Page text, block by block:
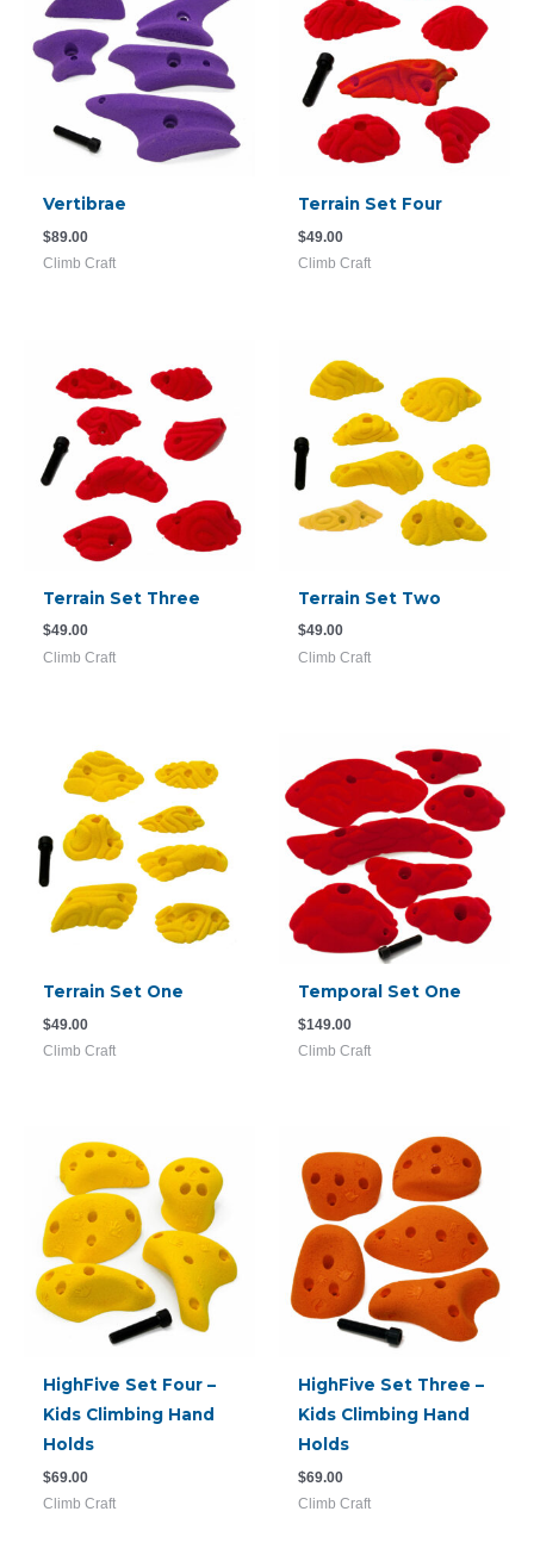
Vertibrae
$89.00
Climb Craft
Terrain Set Four
$49.00
Climb Craft
Terrain Set Three
$49.00
Climb Craft
Terrain Set Two
$49.00
Climb Craft
Terrain Set One
$49.00
Climb Craft
Temporal Set One
$149.00
Climb Craft
HighFive Set Four –
Kids Climbing Hand
Holds
$69.00
Climb Craft
HighFive Set Three –
Kids Climbing Hand
Holds
$69.00
Climb Craft